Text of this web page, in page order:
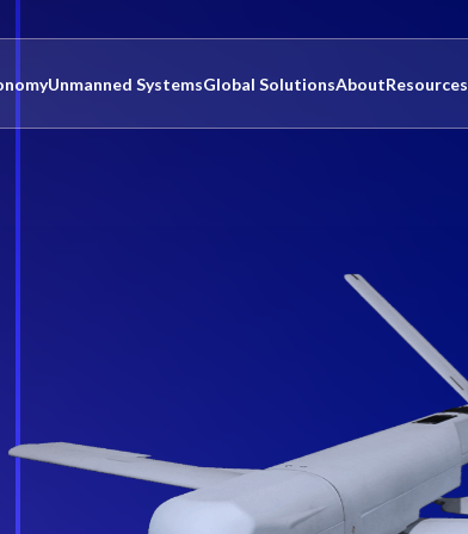
Unmanned SystemsGlobal SolutionsAboutResources